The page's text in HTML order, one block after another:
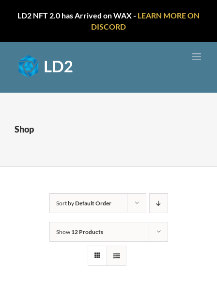
LD2 NFT 2.0 has Arrived on WAX - LEARN MORE ON
DISCORD
content
Shop
Sort byDefault Order
Show 12 Products